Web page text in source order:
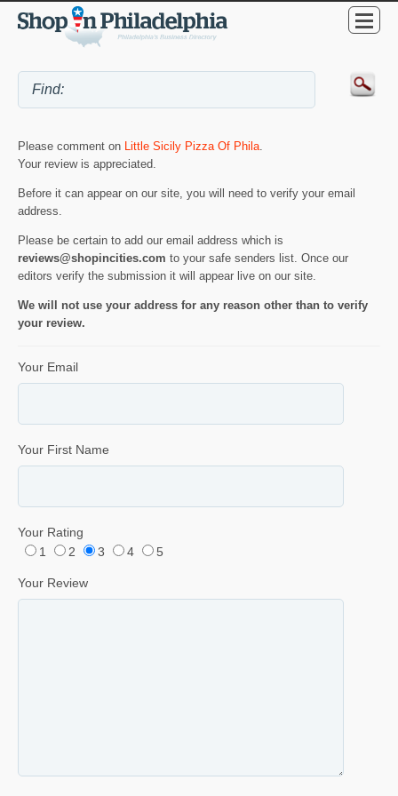
Please comment on Little Sicily Pizza Of Phila.
Your review is appreciated.
Before it can appear on our site, you will need to verify your email
address.
Please be certain to add our email address which is
reviews@shopincities.com to your safe senders list. Once our
editors verify the submission it will appear live on our site.
We will not use your address for any reason other than to verify
your review.
Your Email
Your First Name
Your Rating
1
2 3 4 5
Your Review